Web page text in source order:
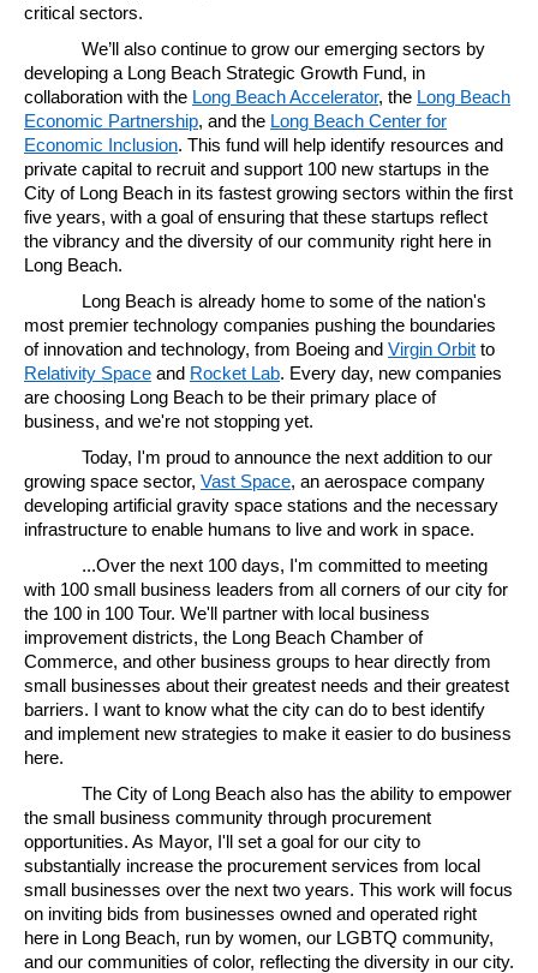
critical sectors.
We’ll also continue to grow our emerging sectors by
developing a Long Beach Strategic Growth Fund, in
collaboration with the Long Beach Accelerator, the Long Beach
Economic Partnership, and the Long Beach Center for
Economic Inclusion. This fund will help identify resources and
private capital to recruit and support 100 new startups in the
City of Long Beach in its fastest growing sectors within the first
five years, with a goal of ensuring that these startups reflect
the vibrancy and the diversity of our community right here in
Long Beach.
Long Beach is already home to some of the nation's
most premier technology companies pushing the boundaries
of innovation and technology, from Boeing and Virgin Orbit to
Relativity Space and Rocket Lab. Every day, new companies
are choosing Long Beach to be their primary place of
business, and we're not stopping yet.
Today, I'm proud to announce the next addition to our
growing space sector, Vast Space, an aerospace company
developing artificial gravity space stations and the necessary
infrastructure to enable humans to live and work in space.
...Over the next 100 days, I'm committed to meeting
with 100 small business leaders from all corners of our city for
the 100 in 100 Tour. We'll partner with local business
improvement districts, the Long Beach Chamber of
Commerce, and other business groups to hear directly from
small businesses about their greatest needs and their greatest
barriers. I want to know what the city can do to best identify
and implement new strategies to make it easier to do business
here.
The City of Long Beach also has the ability to empower
the small business community through procurement
opportunities. As Mayor, I'll set a goal for our city to
substantially increase the procurement services from local
small businesses over the next two years. This work will focus
on inviting bids from businesses owned and operated right
here in Long Beach, run by women, our LGBTQ community,
and our communities of color, reflecting the diversity in our city.